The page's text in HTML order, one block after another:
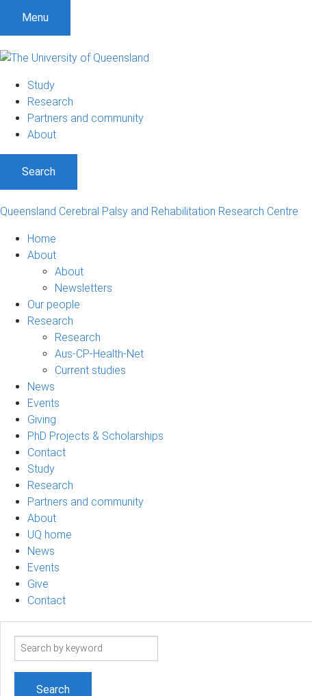
Menu
Study
Research
Partners and community
About
Search
Queensland Cerebral Palsy and Rehabilitation Research Centre
Home
About
About
Newsletters
Our people
Research
Research
Aus-CP-Health-Net
Current studies
News
Events
Giving
PhD Projects & Scholarships
Contact
Study
Research
Partners and community
About
UQ home
News
Events
Give
Contact
Search